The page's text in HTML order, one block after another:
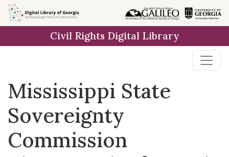
Skip to
main
Civil Rights Digital Library
Mississippi State
Sovereignty
Commission